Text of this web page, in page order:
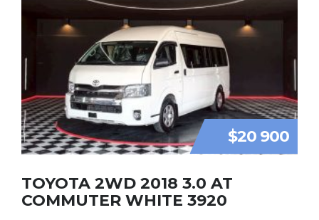
$20 900
TOYOTA 2WD 2018 3.0 AT
COMMUTER WHITE 3920